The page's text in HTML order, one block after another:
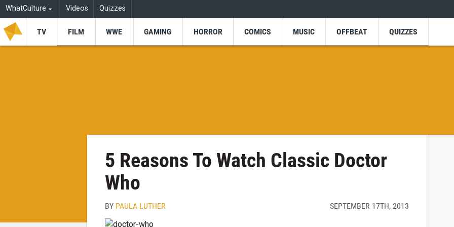
WhatCulture Videos Quizzes
TV FILM WWE GAMING HORROR COMICS MUSIC OFFBEAT QUIZZES
5 Reasons To Watch Classic Doctor
Who
BY PAULA LUTHER SEPTEMBER 17TH, 2013